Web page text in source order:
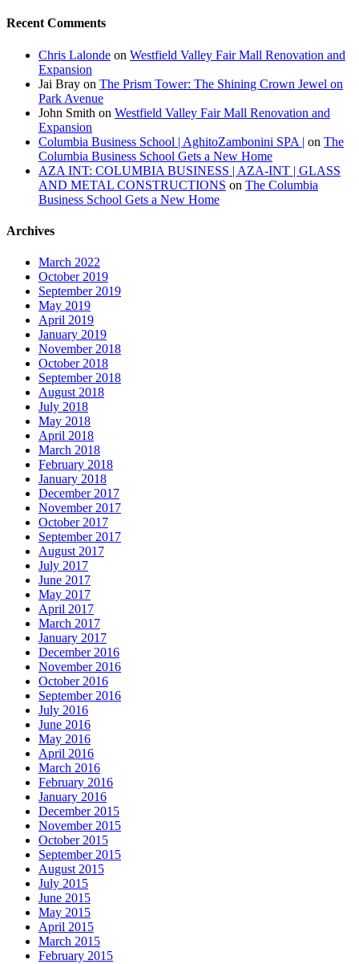
Recent Comments
Chris Lalonde on Westfield Valley Fair Mall Renovation and
Expansion
Jai Bray on The Prism Tower: The Shining Crown Jewel on
Park Avenue
John Smith on Westfield Valley Fair Mall Renovation and
Expansion
Columbia Business School | AghitoZambonini SPA | on The
Columbia Business School Gets a New Home
AZA INT: COLUMBIA BUSINESS | AZA-INT | GLASS
AND METAL CONSTRUCTIONS on The Columbia
Business School Gets a New Home
Archives
March 2022
October 2019
September 2019
May 2019
April 2019
January 2019
November 2018
October 2018
September 2018
August 2018
July 2018
May 2018
April 2018
March 2018
February 2018
January 2018
December 2017
November 2017
October 2017
September 2017
August 2017
July 2017
June 2017
May 2017
April 2017
March 2017
January 2017
December 2016
November 2016
October 2016
September 2016
July 2016
June 2016
May 2016
April 2016
March 2016
February 2016
January 2016
December 2015
November 2015
October 2015
September 2015
August 2015
July 2015
June 2015
May 2015
April 2015
March 2015
February 2015